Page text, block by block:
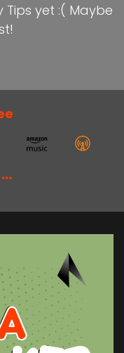
Tips yet :( Maybe